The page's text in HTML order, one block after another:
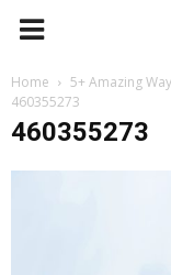
Home
5+ Amazing
460355273
460355273